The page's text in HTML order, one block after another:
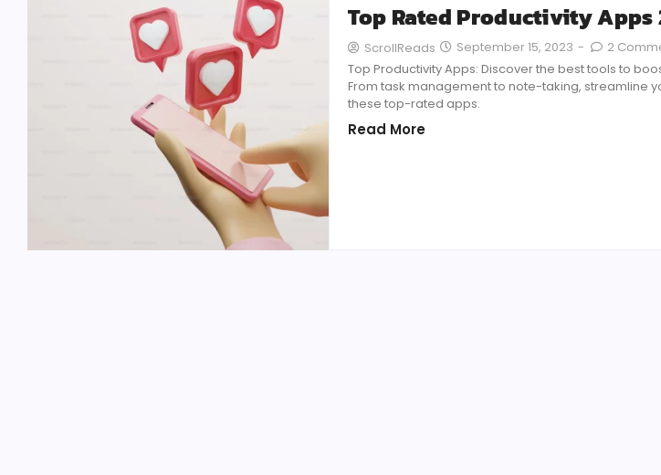
Top Rated Productivity Apps
ScrollReads September 15, 2023 -
2
Top Productivity Apps: Discover the best tools to
From task management to note-taking, streamline
these top-rated apps.
Read More